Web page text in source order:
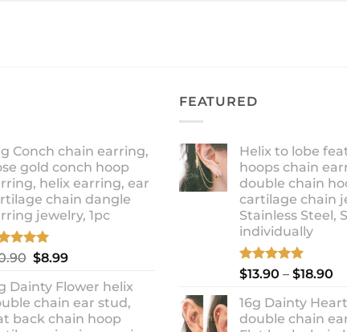
Conch chain earring,
gold conch hoop
helix earring, ear
chain dangle
jewelry, 1pc
5.00
of 5
Original
was:
$10.90.
$8.99Current
is:
$8.99.
Dainty Flower helix
chain ear stud,
back chain hoop
FEATURED
Helix to lobe
hoops chain
double chain
cartilage chain
Stainless Steel,
individually
Rated5.00
out of 5
$13.90 – $18.90
16g Dainty
double chain